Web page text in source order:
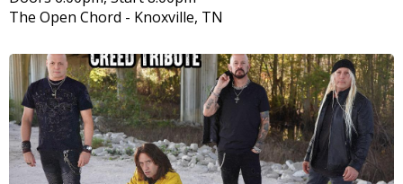
The Open Chord - Knoxville, TN